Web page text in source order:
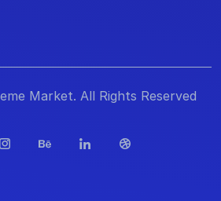
Market. All Rights Reserved